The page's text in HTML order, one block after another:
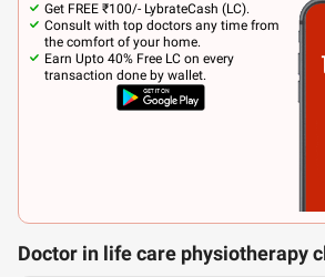
Get FREE ₹100/- LybrateCash (LC).
Consult with top doctors any time from
the comfort of your home.
Earn Upto 40% Free LC on every
transaction done by wallet.
Doctor in life care physiotherapy